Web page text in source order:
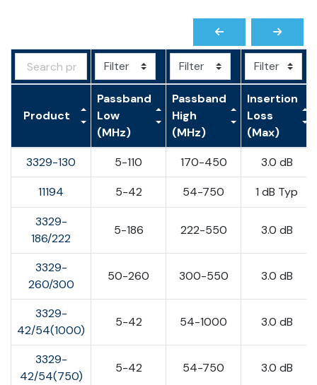
Product
Passband
Low
(MHz)
Passband
High
(MHz)
Insertion
Loss
(Max)
3329-130
5-110 170-450
3.0 dB
11194
5-42 54-750
1 dB Typ
3329-
186/222
5-186 222-550 3.0 dB
3329-
260/300
50-260 300-550 3.0 dB
3329-
42/54(1000)
5-42 54-1000 3.0 dB
3329-
42/54(750)
5-42 54-750 3.0 dB